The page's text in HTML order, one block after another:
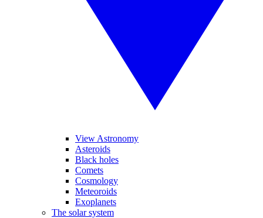
View Astronomy
Asteroids
Black holes
Comets
Cosmology
Meteoroids
Exoplanets
The solar system